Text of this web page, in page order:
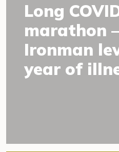
Long
marathon
Ironman
year of